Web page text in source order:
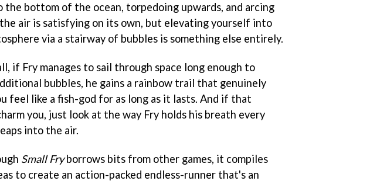
the bottom of the ocean, torpedoing upwards, and arcing
air is satisfying on its own, but elevating yourself into
via a stairway of bubbles is something else entirely.
if Fry manages to sail through space long enough to
bubbles, he gains a rainbow trail that genuinely
feel like a fish-god for as long as it lasts. And if that
you, just look at the way Fry holds his breath every
into the air.
Small Fryborrows bits from other games, it compiles
to create an action-packed endless-runner that's an